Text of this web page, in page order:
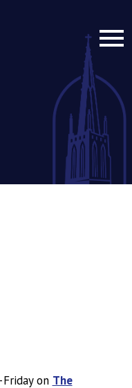
on The